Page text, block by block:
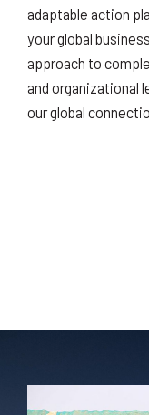
adaptable action
your global
approach to
and organizational
our global